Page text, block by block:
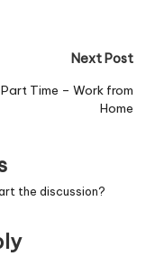
Next Post
Part Time – Work from
Home
the discussion?